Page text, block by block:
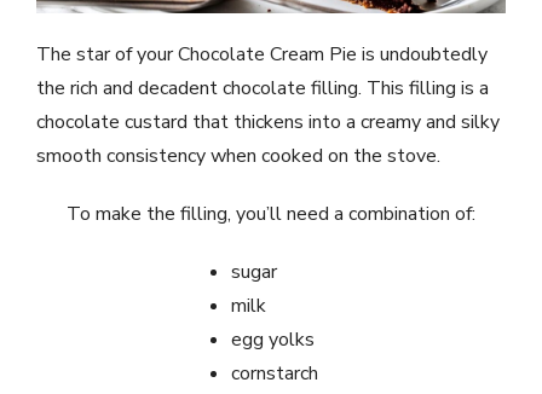
The star of your Chocolate Cream Pie is undoubtedly
the rich and decadent chocolate filling. This filling is a
chocolate custard that thickens into a creamy and silky
smooth consistency when cooked on the stove.
To make the filling, you’ll need a combination of:
sugar
milk
egg yolks
cornstarch